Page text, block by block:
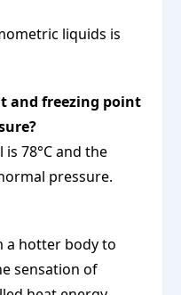
liquids is
and freezing point
78°C and the
pressure.
a hotter body to
sensation of